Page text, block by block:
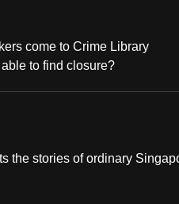
come to Crime Library
to find closure?
the stories of ordinary